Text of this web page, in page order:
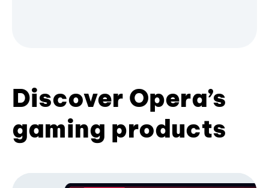
Discover Opera’s
gaming products